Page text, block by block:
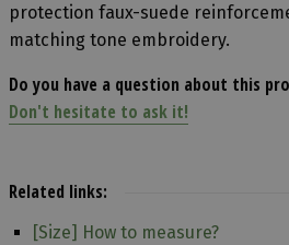
protection faux-suede
matching tone embroidery.
Do you have a question about this
Don't hesitate to ask it!
Related links:
[Size] How to measure?